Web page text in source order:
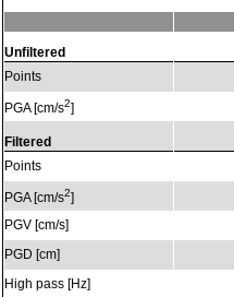
Unfiltered
Points
PGA [cm/s2]
Filtered
Points
PGA [cm/s2]
PGV [cm/s]
PGD [cm]
High pass [Hz]